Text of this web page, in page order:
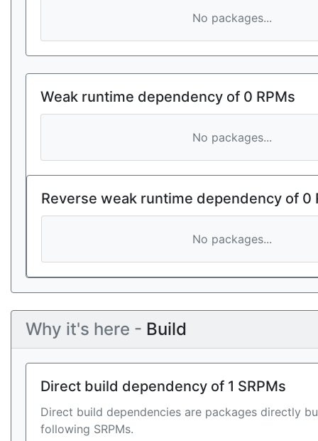
No packages...
Weak runtime dependency of 0 RPMs
No packages...
Reverse weak runtime dependency of 0
No packages...
Why it's here - Build
Direct build dependency of 1 SRPMs
Direct build dependencies are packages directly
following SRPMs.